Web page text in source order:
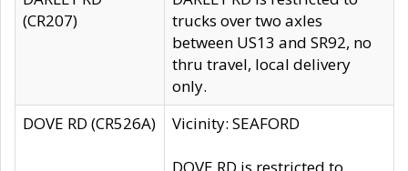
(CR207)
trucks over two axles
between US13 and SR92, no
thru travel, local delivery
only.
DOVE RD (CR526A)
Vicinity: SEAFORD